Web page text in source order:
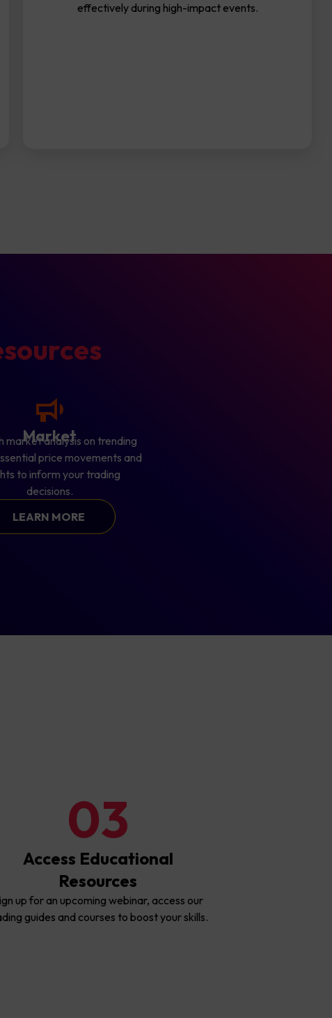
effectively during high-impact events.
Market
market analysis on trending
price movements and
to inform your trading
decisions.
LEARN MORE
03
Access Educational
Resources
up for an upcoming webinar, access our
guides and courses to boost your skills.